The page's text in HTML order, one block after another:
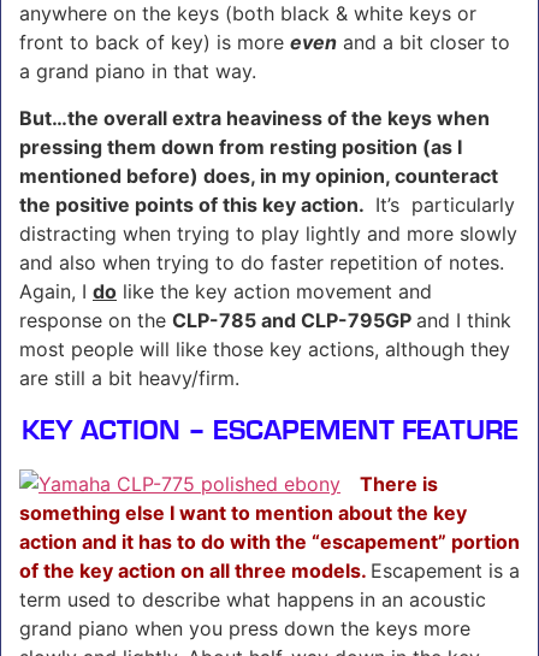
anywhere on the keys (both black & white keys or
front to back of key) is more even and a bit closer to
a grand piano in that way.
But…the overall extra heaviness of the keys when
pressing them down from resting position (as I
mentioned before) does, in my opinion, counteract
the positive points of this key action. It’s particularly
distracting when trying to play lightly and more slowly
and also when trying to do faster repetition of notes.
Again, I do like the key action movement and
response on the CLP-785 and CLP-795GP and I think
most people will like those key actions, although they
are still a bit heavy/firm.
KEY ACTION – ESCAPEMENT FEATURE
There is
something else I want to mention about the key
action and it has to do with the “escapement” portion
of the key action on all three models. Escapement is a
term used to describe what happens in an acoustic
grand piano when you press down the keys more